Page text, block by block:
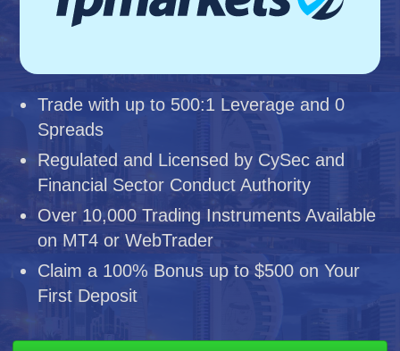
Trade with up to 500:1 Leverage and 0
Spreads
Regulated and Licensed by CySec and
Financial Sector Conduct Authority
Over 10,000 Trading Instruments Available
on MT4 or WebTrader
Claim a 100% Bonus up to $500 on Your
First Deposit